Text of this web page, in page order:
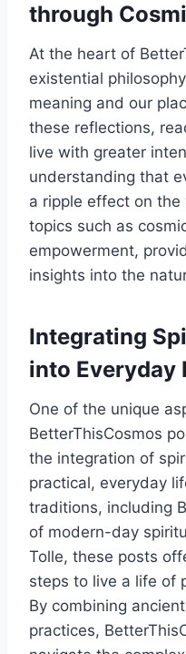
through
At the heart of
existential
meaning and our
these reflections,
live with greater
understanding that
a ripple effect on
topics such as
empowerment,
insights into the
Integrating
into Everyday
One of the unique
BetterThisCosmos
the integration of
practical, everyday
traditions, including
of modern-day
Tolle, these posts
steps to live a life of
By combining
practices,